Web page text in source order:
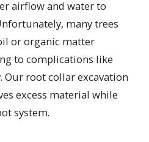
airflow and water to
many trees
or organic matter
to complications like
Our root collar excavation
excess material while
system.